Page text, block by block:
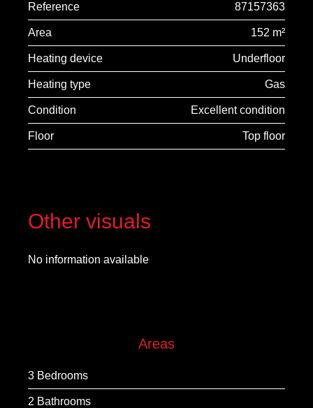
Reference 87157363
Area 152 m²
Heating device Underfloor
Heating type Gas
Condition Excellent condition
Floor Top floor
Other visuals
No information available
Areas
3 Bedrooms
2 Bathrooms